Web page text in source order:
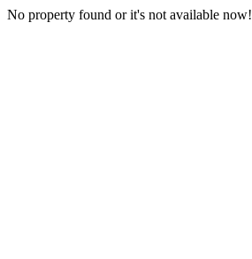
No property found or it's not available now!